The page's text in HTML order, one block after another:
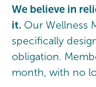
We believe in
it. Our Wellness
specifically
obligation.
month, with no